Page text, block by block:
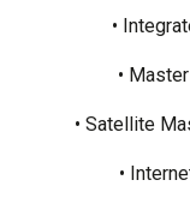
•
•
• Satellite
•